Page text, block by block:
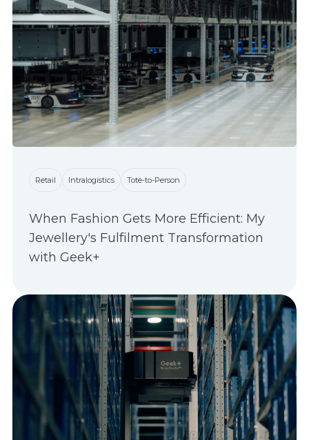
Retail Intralogistics Tote-to-Person
When Fashion Gets More Efficient: My
Jewellery's Fulfilment Transformation
with Geek+